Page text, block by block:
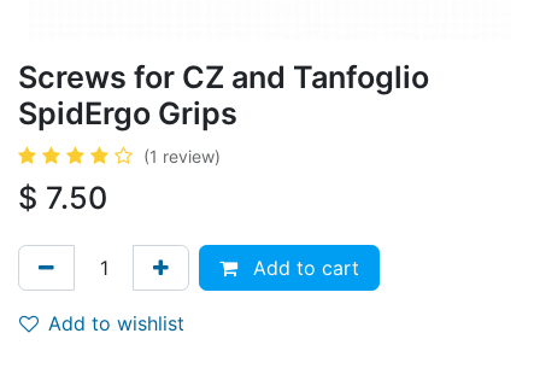
Screws for CZ and Tanfoglio
SpidErgo Grips
(1 review)
$ 7.50
Add to cart
Add to wishlist